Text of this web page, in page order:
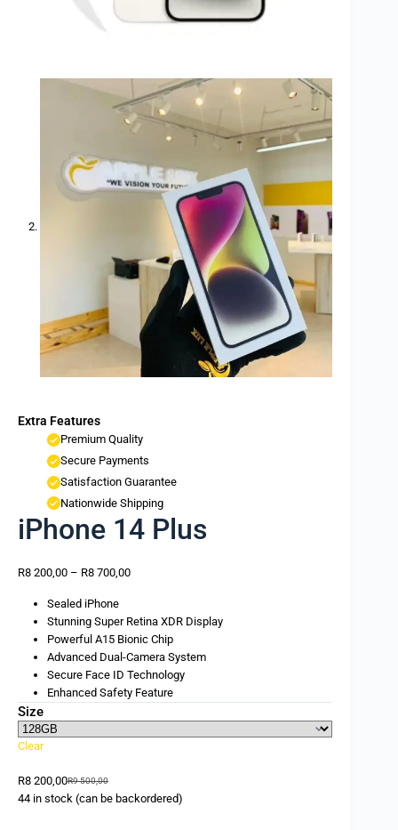
Extra Features
Premium Quality
Secure Payments
Satisfaction Guarantee
Nationwide Shipping
iPhone 14 Plus
R8 200,00 – R8 700,00
Sealed iPhone
Stunning Super Retina XDR Display
Powerful A15 Bionic Chip
Advanced Dual-Camera System
Secure Face ID Technology
Enhanced Safety Feature
Size
Clear
R9 500,00
R8 200,00
44 in stock (can be backordered)